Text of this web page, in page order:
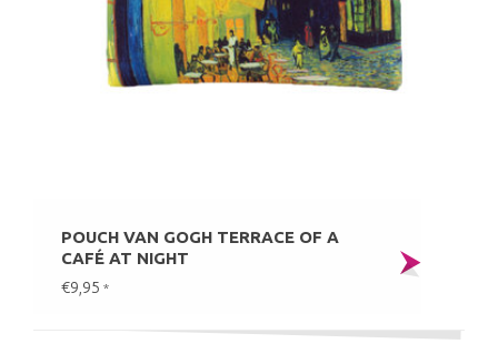
POUCH VAN GOGH TERRACE OF A
CAFÉ AT NIGHT
€9,95 *